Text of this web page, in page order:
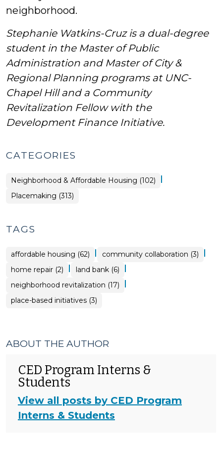
neighborhood.
Stephanie Watkins-Cruz is a dual-degree
student in the Master of Public
Administration and Master of City &
Regional Planning programs at UNC-
Chapel Hill and a Community
Revitalization Fellow with the
Development Finance Initiative.
CATEGORIES
Placemaking
>
Neighborhood & Affordable Housing (102) |
Placemaking (313)
TAGS
affordable housing (62) | community collaboration (3) |
home repair (2) | land bank (6) |
neighborhood revitalization (17) |
place-based initiatives (3)
ABOUT THE AUTHOR
CED Program Interns &
Students
View all posts by CED Program
Interns & Students